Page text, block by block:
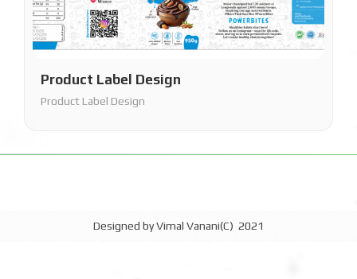
Product Label Design
Product Label Design
Designed by Vimal Vanani(C) 2021